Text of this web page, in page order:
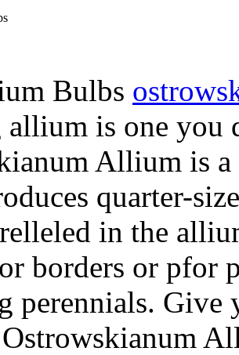
Bulbs
allium is one you
Allium is
quarter-
in the
borders or pfor
perennials. Give